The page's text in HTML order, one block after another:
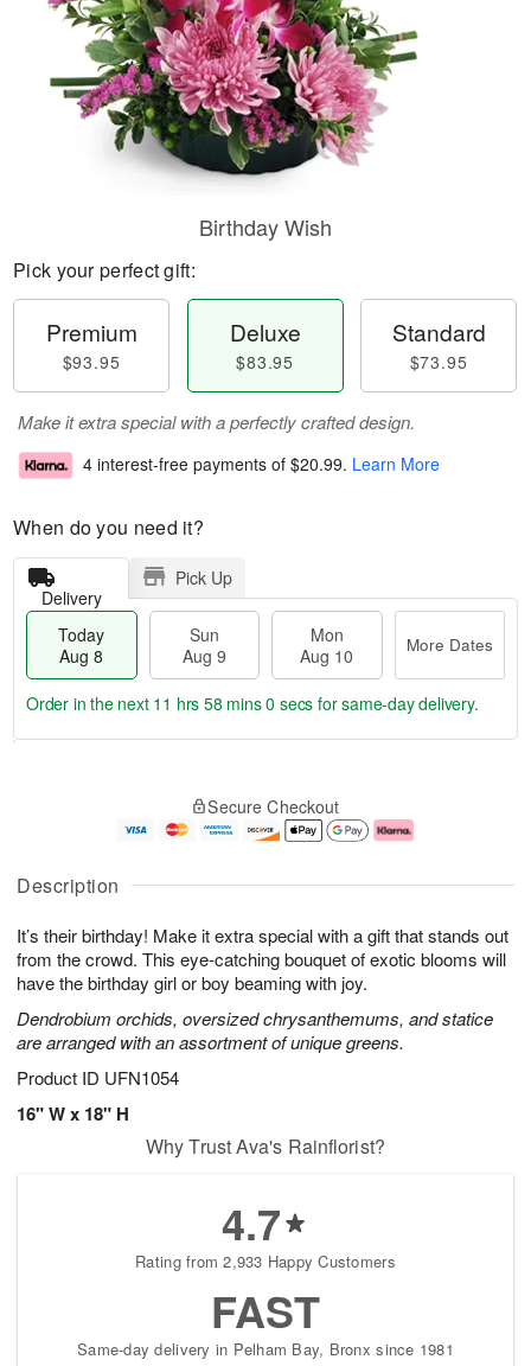
Description
It’s their birthday! Make it extra special with a gift that stands out
from the crowd. This eye-catching bouquet of exotic blooms will
have the birthday girl or boy beaming with joy.
Dendrobium orchids, oversized chrysanthemums, and statice
are arranged with an assortment of unique greens.
Product ID UFN1054
16" W x 18" H
Birthday Wish
Pick your perfect gift:
Premium
$93.95
Deluxe
$83.95
Standard
$73.95
Make it extra special with a perfectly crafted design.
4 interest-free payments of $20.99. Learn More
When do you need it?
Delivery
Pick Up
Today
Aug 8
Sun
Aug 9
Mon
Aug 10
More Dates
u
8
g
g
0
e
t
s
Order in the next 11 hrs 57 mins 59 secsfor same-day delivery.
Secure Checkout
Why Trust Ava's Rainflorist?
4.7
Rating from 2,933 Happy Customers
FAST
Same-day delivery in Pelham Bay, Bronx since 1981